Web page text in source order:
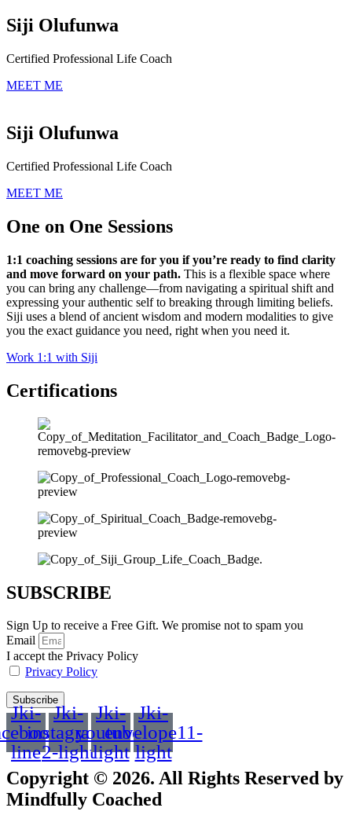
Siji Olufunwa
Certified Professional Life Coach
MEET ME
Siji Olufunwa
Certified Professional Life Coach
MEET ME
One on One Sessions
1:1 coaching sessions are for you if you’re ready to find clarity
and move forward on your path. This is a flexible space where
you can bring any challenge—from navigating a spiritual shift and
expressing your authentic self to breaking through limiting beliefs.
Siji uses a blend of ancient wisdom and modern modalities to give
you the exact guidance you need, right when you need it.
Work 1:1 with Siji
Certifications
SUBSCRIBE
Sign Up to receive a Free Gift. We promise not to spam you
Email
I accept the Privacy Policy
Privacy Policy
Subscribe
Jki-
line
Jki-
instagram-
2-light
Jki-
youtube-
light
Jki-
envelope11-
light
Copyright © 2026. All Rights Reserved by
Mindfully Coached